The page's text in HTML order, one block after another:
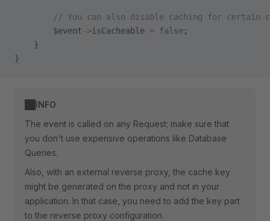
// You can also disable caching for certain
        $event
->isCacheable = false;
    }
}
INFO
The event is called on any Request; make sure that
you don't use expensive operations like Database
Queries.
Also, with an external reverse proxy, the cache key
might be generated on the proxy and not in your
application. In that case, you need to add the key part
to the reverse proxy configuration.